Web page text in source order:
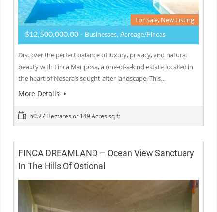
For Sale, New Listing
$12,500,000.00 - Businesses, Acreage/Fincas
Discover the perfect balance of luxury, privacy, and natural
beauty with Finca Mariposa, a one-of-a-kind estate located in
the heart of Nosara’s sought-after landscape. This…
More Details
60.27 Hectares or 149 Acres sq ft
FINCA DREAMLAND – Ocean View Sanctuary
In The Hills Of Ostional